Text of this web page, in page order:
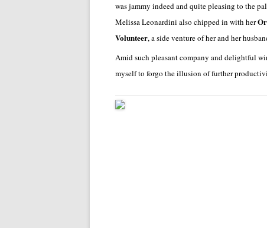
was jammy indeed and quite pleasing to the
Melissa Leonardini also chipped in with her
Volunteer, a side venture of her and her
Amid such pleasant company and delightful
myself to forgo the illusion of further